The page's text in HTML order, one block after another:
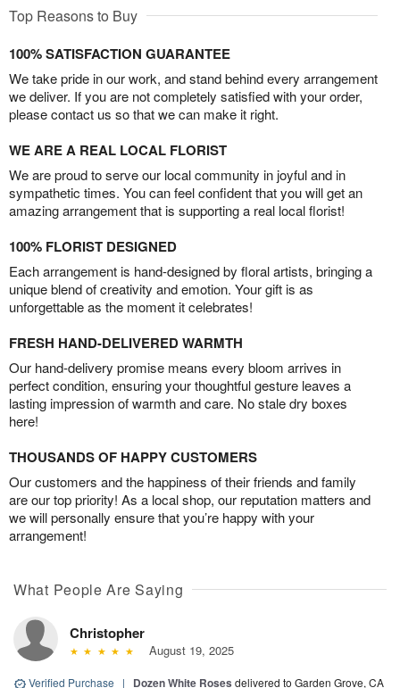
Top Reasons to Buy
100% SATISFACTION GUARANTEE
We take pride in our work, and stand behind every arrangement
we deliver. If you are not completely satisfied with your order,
please contact us so that we can make it right.
WE ARE A REAL LOCAL FLORIST
We are proud to serve our local community in joyful and in
sympathetic times. You can feel confident that you will get an
amazing arrangement that is supporting a real local florist!
100% FLORIST DESIGNED
Each arrangement is hand-designed by floral artists, bringing a
unique blend of creativity and emotion. Your gift is as
unforgettable as the moment it celebrates!
FRESH HAND-DELIVERED WARMTH
Our hand-delivery promise means every bloom arrives in
perfect condition, ensuring your thoughtful gesture leaves a
lasting impression of warmth and care. No stale dry boxes
here!
THOUSANDS OF HAPPY CUSTOMERS
Our customers and the happiness of their friends and family
are our top priority! As a local shop, our reputation matters and
we will personally ensure that you’re happy with your
arrangement!
What People Are Saying
Christopher
August 19, 2025
Verified Purchase | Dozen White Roses delivered to Garden Grove, CA